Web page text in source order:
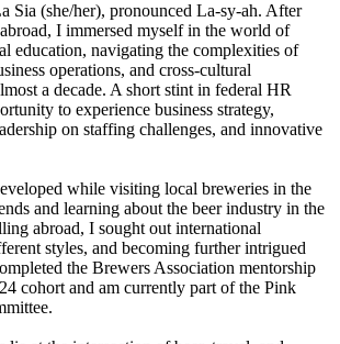
Sia (she/her), pronounced La-sy-ah. After
I immersed myself in the world of
education, navigating the complexities of
operations, and cross-cultural
a decade. A short stint in federal HR
to experience business strategy,
on staffing challenges, and innovative
while visiting local breweries in the
and learning about the beer industry in the
abroad, I sought out international
styles, and becoming further intrigued
the Brewers Association mentorship
cohort and am currently part of the Pink